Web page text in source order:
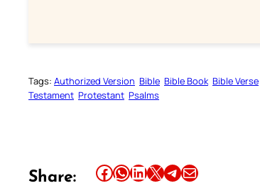
Tags: Authorized Version Bible Bible Book Bible Verse
Testament Protestant Psalms
Share: Share this article on Facebook Share this article on WhatsApp Share this article on LinkedIn Share this article on X Share this article on TelegramEmail this Article